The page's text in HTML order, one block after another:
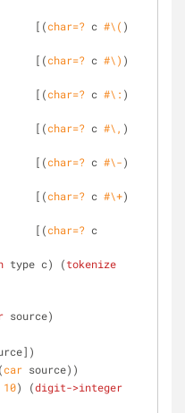
			     [(
char=? c #\(
			     [(
char=? c #\)
			     [(
char=? c #\:
			     [(
char=? c #\,
			     [(
char=? c #\-
			     [(
char=? c #\+
			     [(
char=?
type c) (tokenize
source)
car source))
10) (digit->integer